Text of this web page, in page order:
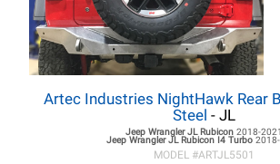
Artec Industries NightHawk Rear
Steel - JL
Jeep Wrangler JLRubicon 2018-2021
Jeep Wrangler JLRubicon I4 Turbo
MODEL #ARTJL5501